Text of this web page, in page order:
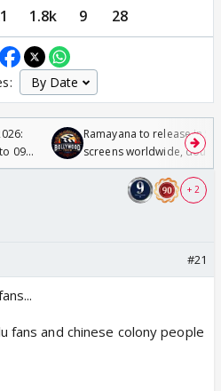
1.8k 9 28
09
Ramayana to release in
screens worldwide,
Odyssey
+ 2
#21
fans and chinese colony people